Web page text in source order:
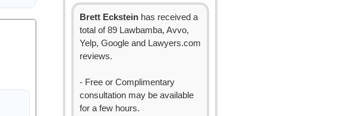
Brett Eckstein has received a
total of 89 Lawbamba, Avvo,
Yelp, Google and Lawyers.com
reviews.
- Free or Complimentary
consultation may be available
for a few hours.